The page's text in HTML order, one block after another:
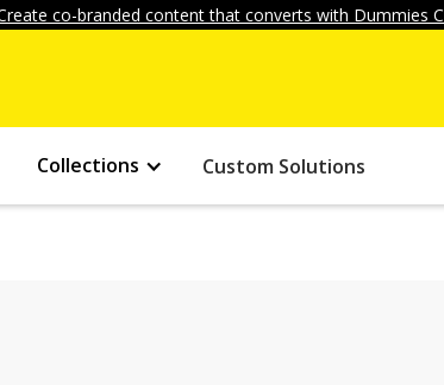
co-branded content that converts with Dummies
Collections Custom Solutions